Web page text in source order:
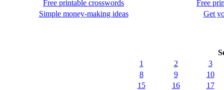
Free printable crosswords
Free
Simple money-making ideas
Get
1
2
3
8
9
10
15
16
17